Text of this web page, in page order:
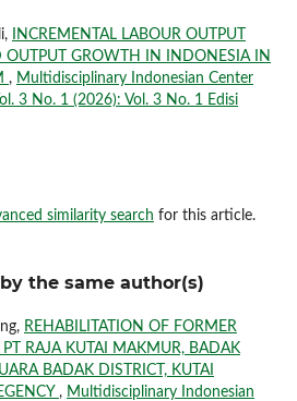
INCREMENTAL LABOUR OUTPUT
OUTPUT GROWTH IN INDONESIA IN
, Multidisciplinary Indonesian Center
3 No. 1 (2026): Vol. 3 No. 1 Edisi
similarity search for this article.
the same author(s)
REHABILITATION OF FORMER
RAJA KUTAI MAKMUR, BADAK
BADAK DISTRICT, KUTAI
, Multidisciplinary Indonesian